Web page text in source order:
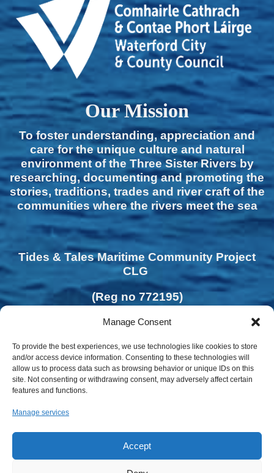
Manage Consent
To provide the best experiences, we use technologies like cookies to store
and/or access device information. Consenting to these technologies will
allow us to process data such as browsing behavior or unique IDs on this
site. Not consenting or withdrawing consent, may adversely affect certain
features and functions.
Manage services
Accept
Our Mission
To foster understanding, appreciation and
care for the unique culture and natural
environment of the Three Sister Rivers by
researching, documenting and promoting the
stories, traditions, trades and river craft of the
communities where the rivers meet the sea
Tides & Tales Maritime Community Project
CLG
(Reg no 772195)